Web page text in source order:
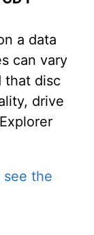
a data
can vary
that disc
drive
see the